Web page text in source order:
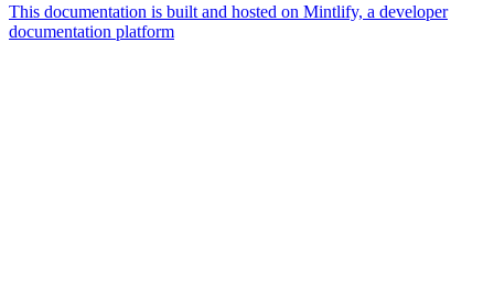
This documentation is built and hosted on Mintlify, a developer
documentation platform